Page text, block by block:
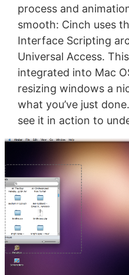
process and
smooth: Cinch uses
Interface Scripting
Universal Access.
integrated into Mac
resizing windows a
what you’ve just
see it in action to